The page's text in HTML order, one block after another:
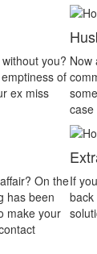
problem is the
to listen
for dispute. In
and you want
We will give